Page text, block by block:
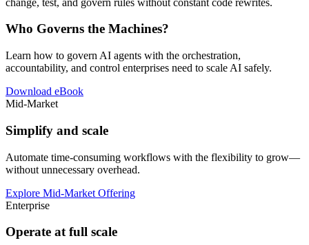
Who Governs the Machines?
Learn how to govern AI agents with the orchestration,
accountability, and control enterprises need to scale AI safely.
Download eBook
Mid-Market
Simplify and scale
Automate time-consuming workflows with the flexibility to grow—
without unnecessary overhead.
Explore Mid-Market Offering
Enterprise
Operate at full scale